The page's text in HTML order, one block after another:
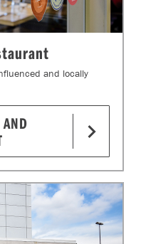
and locally